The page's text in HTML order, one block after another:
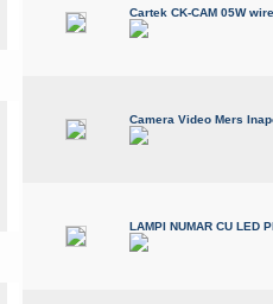
Cartek CK-CAM 05W
Camera Video Mers
LAMPI NUMAR CU LED